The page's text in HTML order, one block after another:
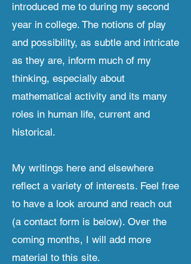
introduced me to during my second
year in college. The notions of play
and possibility, as subtle and intricate
as they are, inform much of my
thinking, especially about
mathematical activity and its many
roles in human life, current and
historical.
My writings here and elsewhere
reflect a variety of interests. Feel free
to have a look around and reach out
(a contact form is below). Over the
coming months, I will add more
material to this site.